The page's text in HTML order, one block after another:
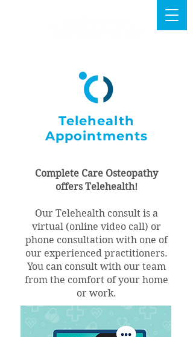
Telehealth
Appointments
Complete Care Osteopathy
offers Telehealth!
Our Telehealth consult is a
virtual (online video call) or
phone consultation with one of
our experienced practitioners.
You can consult with our team
from the comfort of your home
or work.